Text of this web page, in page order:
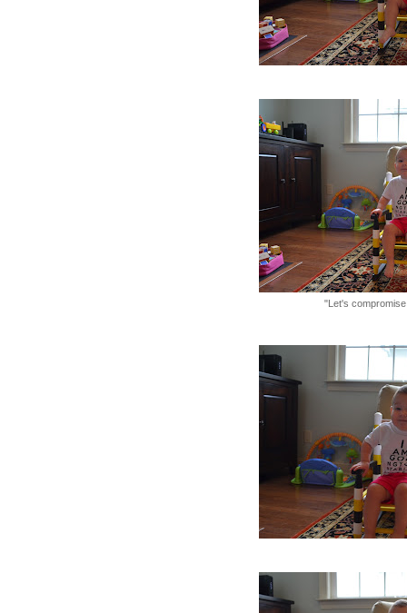
"Let's